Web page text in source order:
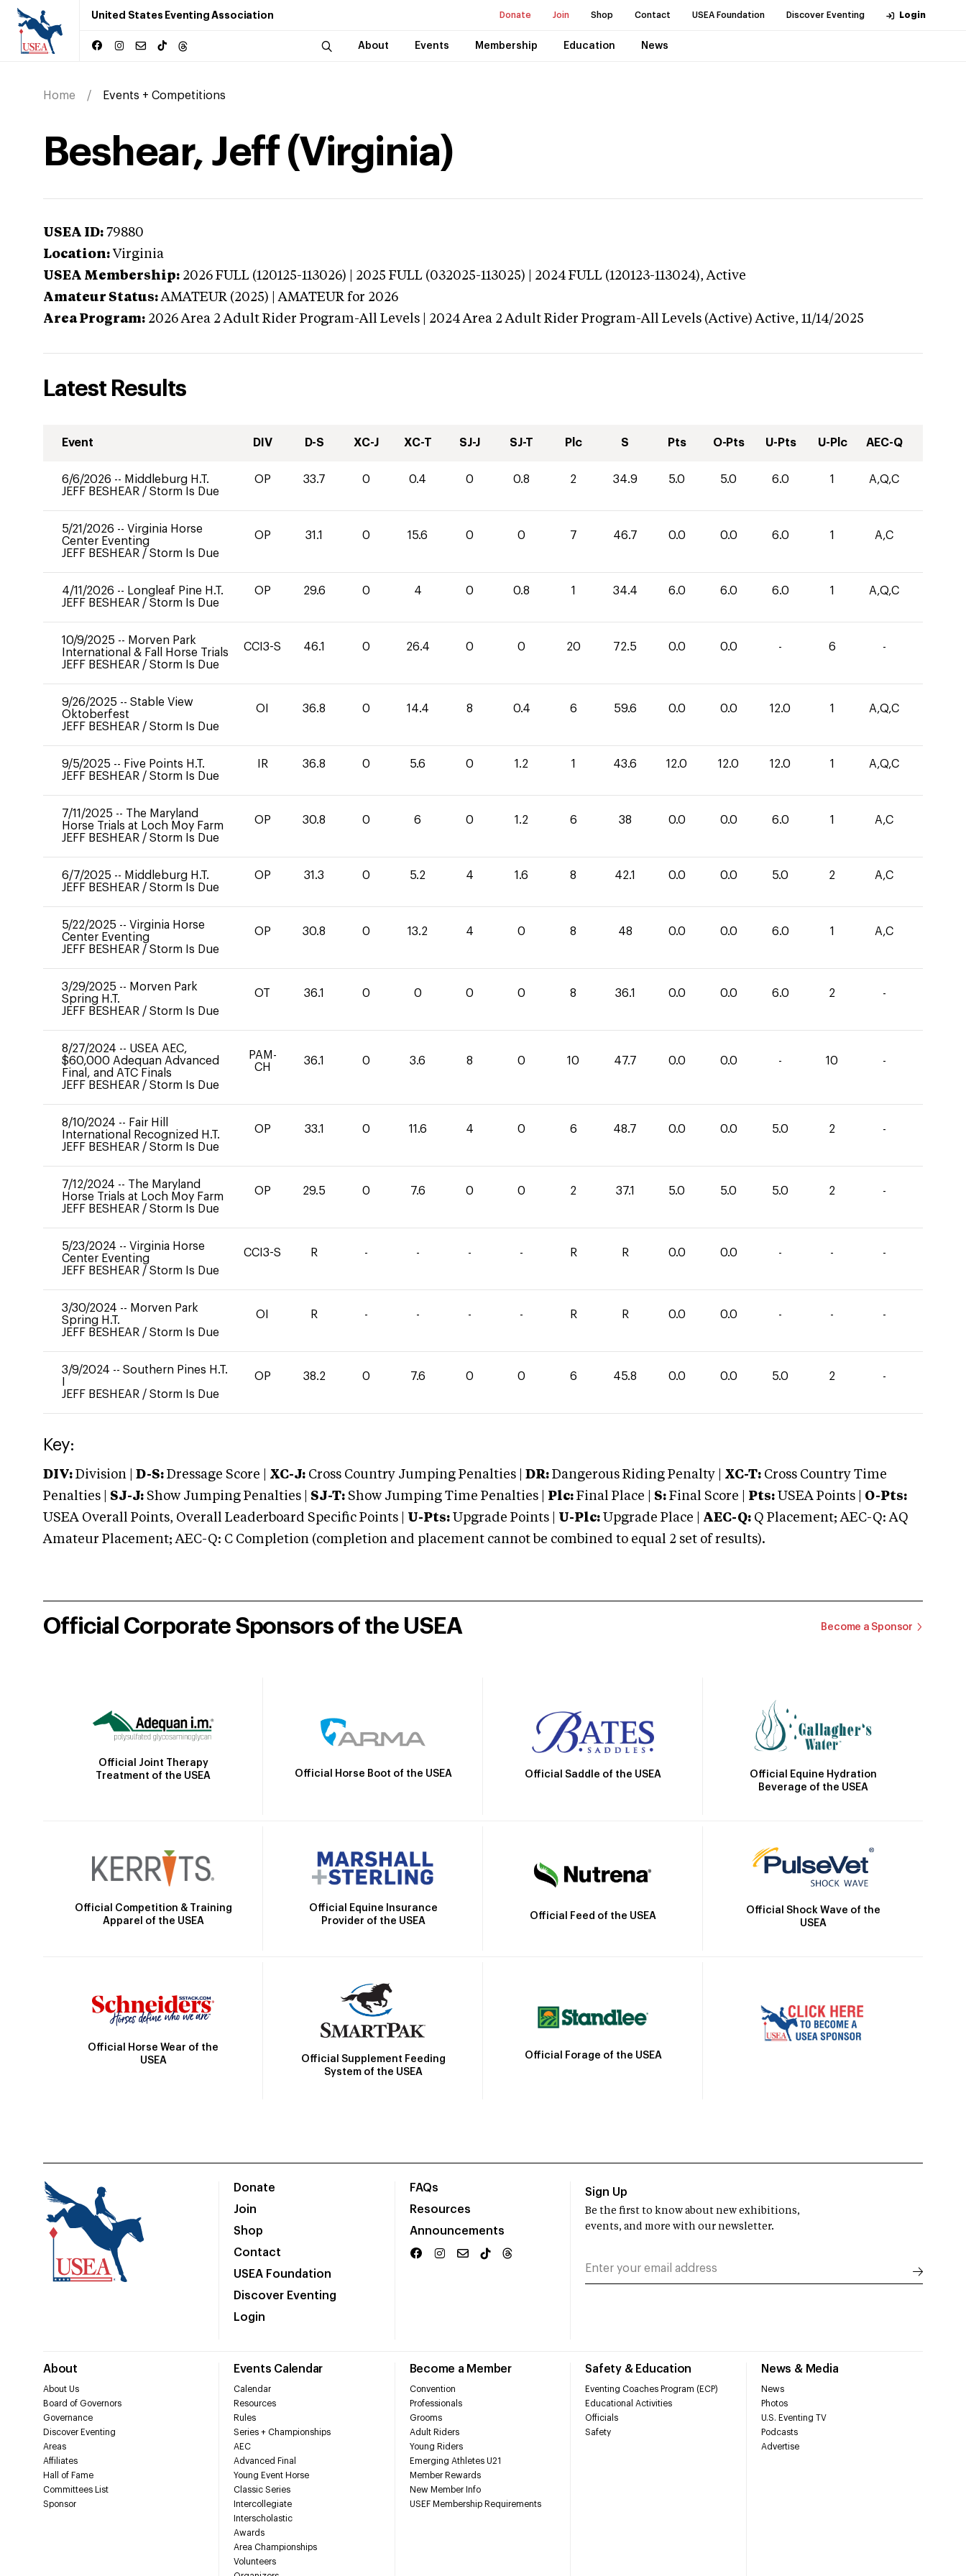
United States Eventing Association Donate Join Shop Contact USEA Foundation Discover Eventing Login
About Events Membership Education News
Home Events + Competitions
Beshear, Jeff (Virginia)
USEA ID: 79880
Location: Virginia
USEA Membership: 2026 FULL (120125-113026) | 2025 FULL (032025-113025) | 2024 FULL (120123-113024),Active
Amateur Status: AMATEUR (2025) | AMATEUR for 2026
Area Program: 2026 Area 2 Adult Rider Program-All Levels | 2024 Area 2 Adult Rider Program-All Levels (Active) Active, 11/14/2025
Latest Results
Event DIV D-S XC-J XC-T SJ-J SJ-T Plc S Pts O-Pts U-Pts U-Plc AEC-Q
6/6/2026 -- Middleburg H.T.
JEFF BESHEAR / Storm Is Due
OP 33.7 0 0.4 0 0.8 2 34.9 5.0 5.0 6.0 1 A,Q,C
5/21/2026 -- Virginia Horse
Center Eventing
JEFF BESHEAR / Storm Is Due
OP 31.1 0 15.6 0 0 7 46.7 0.0 0.0 6.0 1 A,C
4/11/2026 -- Longleaf Pine H.T.
JEFF BESHEAR / Storm Is Due
OP 29.6 0 4 0 0.8 1 34.4 6.0 6.0 6.0 1 A,Q,C
10/9/2025 -- Morven Park
International & Fall Horse Trials
JEFF BESHEAR / Storm Is Due
CCI3-S 46.1 0 26.4 0 0 20 72.5 0.0 0.0 - 6 -
9/26/2025 -- Stable View
Oktoberfest
JEFF BESHEAR / Storm Is Due
OI 36.8 0 14.4 8 0.4 6 59.6 0.0 0.0 12.0 1 A,Q,C
9/5/2025 -- Five Points H.T.
JEFF BESHEAR / Storm Is Due
IR 36.8 0 5.6 0 1.2 1 43.6 12.0 12.0 12.0 1 A,Q,C
7/11/2025 -- The Maryland
Horse Trials at Loch Moy Farm
JEFF BESHEAR / Storm Is Due
OP 30.8 0 6 0 1.2 6 38 0.0 0.0 6.0 1 A,C
6/7/2025 -- Middleburg H.T.
JEFF BESHEAR / Storm Is Due
OP 31.3 0 5.2 4 1.6 8 42.1 0.0 0.0 5.0 2 A,C
5/22/2025 -- Virginia Horse
Center Eventing
JEFF BESHEAR / Storm Is Due
OP 30.8 0 13.2 4 0 8 48 0.0 0.0 6.0 1 A,C
3/29/2025 -- Morven Park
Spring H.T.
JEFF BESHEAR / Storm Is Due
OT 36.1 0 0 0 0 8 36.1 0.0 0.0 6.0 2 -
8/27/2024 -- USEA AEC,
$60,000 Adequan Advanced
Final, and ATC Finals
JEFF BESHEAR / Storm Is Due
PAM-
CH
36.1 0 3.6 8 0 10 47.7 0.0 0.0 - 10 -
8/10/2024 -- Fair Hill
International Recognized H.T.
JEFF BESHEAR / Storm Is Due
OP 33.1 0 11.6 4 0 6 48.7 0.0 0.0 5.0 2 -
7/12/2024 -- The Maryland
Horse Trials at Loch Moy Farm
JEFF BESHEAR / Storm Is Due
OP 29.5 0 7.6 0 0 2 37.1 5.0 5.0 5.0 2 -
5/23/2024 -- Virginia Horse
Center Eventing
JEFF BESHEAR / Storm Is Due
CCI3-S R - - - - R R 0.0 0.0 - - -
3/30/2024 -- Morven Park
Spring H.T.
JEFF BESHEAR / Storm Is Due
OI R - - - - R R 0.0 0.0 - - -
3/9/2024 -- Southern Pines H.T.
JEFF BESHEAR / Storm Is Due
OP 38.2 0 7.6 0 0 6 45.8 0.0 0.0 5.0 2 -
Key:
DIV: Division | D-S: Dressage Score | XC-J: Cross Country Jumping Penalties | DR: Dangerous Riding Penalty | XC-T: Cross Country Time
Penalties | SJ-J: Show Jumping Penalties | SJ-T: Show Jumping Time Penalties | Plc: Final Place | S: Final Score | Pts: USEA Points | O-Pts:
USEA Overall Points, Overall Leaderboard Specific Points | U-Pts: Upgrade Points | U-Plc: Upgrade Place | AEC-Q: Q Placement; AEC-Q: AQ
Amateur Placement; AEC-Q: C Completion (completion and placement cannot be combined to equal 2 set of results).
Official Corporate Sponsors of the USEA Become a Sponsor
Official Joint Therapy
Treatment of the USEA
Official Horse Boot of the USEA Official Saddle of the USEA
Official Equine Hydration
Beverage of the USEA
Official Competition & Training
Apparel of the USEA
Official Equine Insurance
Provider of the USEA
Official Feed of the USEA
Official Shock Wave of the
USEA
Official Horse Wear of the
USEA
Official Supplement Feeding
System of the USEA
Official Forage of the USEA
Donate
Join
Shop
Contact
USEA Foundation
Discover Eventing
Login
FAQs
Resources
Announcements
About
About Us
Board of Governors
Governance
Discover Eventing
Areas
Affiliates
Hall of Fame
Committees List
Sponsor
Events Calendar
Calendar
Resources
Rules
Series + Championships
AEC
Advanced Final
Young Event Horse
Classic Series
Intercollegiate
Interscholastic
Awards
Area Championships
Volunteers
Become a Member
Convention
Professionals
Grooms
Adult Riders
Young Riders
Emerging Athletes U21
Member Rewards
New Member Info
USEF Membership Requirements
Safety & Education
Eventing Coaches Program (ECP)
Educational Activities
Officials
Safety
News & Media
News
Photos
U.S. Eventing TV
Podcasts
Advertise
Sign Up
Be the first to know about new exhibitions,
events, and more with our newsletter.